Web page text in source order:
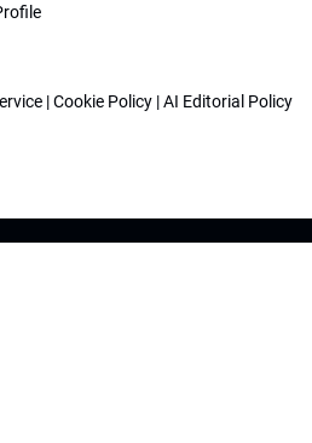
|Cookie Policy |AI Editorial Policy